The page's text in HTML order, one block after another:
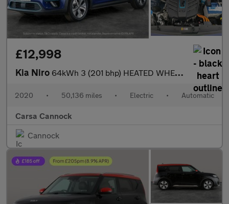
£12,998
Kia Niro 64kWh 3 (201 bhp) HEATED WHEEL - ADAPTIVE CRUISE - REV CAM
2020 • 50,136 miles • Electric • Automatic
Carsa Cannock
Cannock